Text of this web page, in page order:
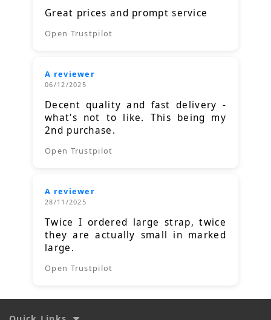
Great prices and prompt service
Open Trustpilot
A reviewer
06/12/2025
Decent quality and fast delivery -
what's not to like. This being my
2nd purchase.
Open Trustpilot
A reviewer
28/11/2025
Twice I ordered large strap, twice
they are actually small in marked
large.
Open Trustpilot